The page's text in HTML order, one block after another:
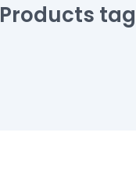
Products